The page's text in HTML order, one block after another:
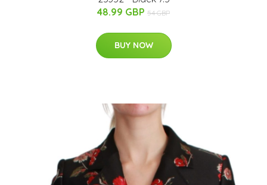
48.99 GBP 54 GBP
BUY NOW